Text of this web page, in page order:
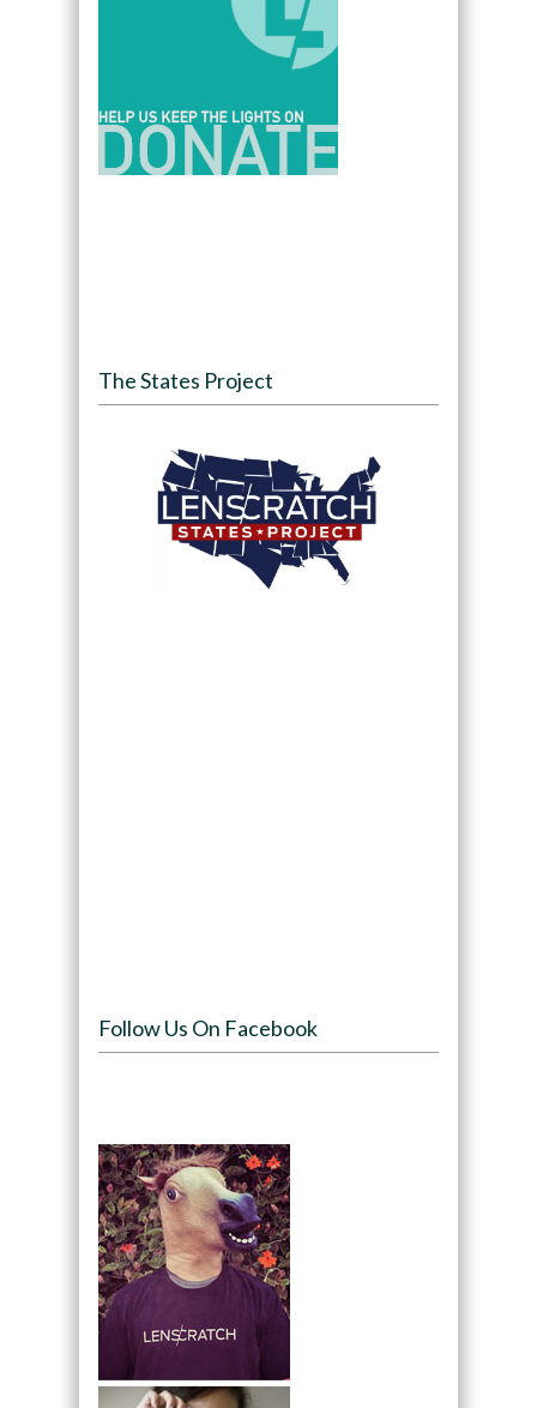
The States Project
Follow Us On Facebook